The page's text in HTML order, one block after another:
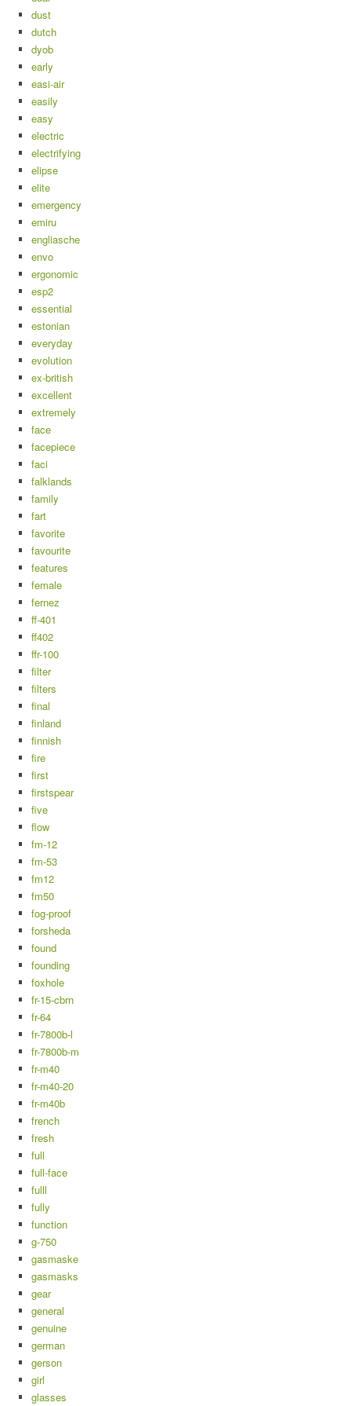
dust
dutch
dyob
early
easi-air
easily
easy
electric
electrifying
elipse
elite
emergency
emiru
engliasche
envo
ergonomic
esp2
essential
estonian
everyday
evolution
ex-british
excellent
extremely
face
facepiece
faci
falklands
family
fart
favorite
favourite
features
female
fernez
ff-401
ff402
ffr-100
filter
filters
final
finland
finnish
fire
first
firstspear
five
flow
fm-12
fm-53
fm12
fm50
fog-proof
forsheda
found
founding
foxhole
fr-15-cbrn
fr-64
fr-7800b-l
fr-7800b-m
fr-m40
fr-m40-20
fr-m40b
french
fresh
full
full-face
fulll
fully
function
g-750
gasmaske
gasmasks
gear
general
genuine
german
gerson
girl
glasses